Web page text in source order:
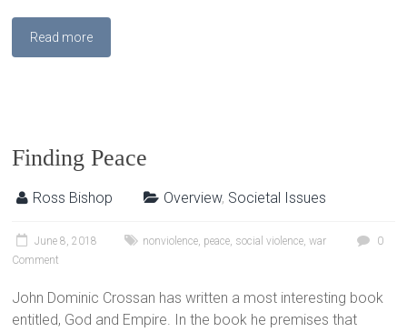
Read more
Finding Peace
Ross Bishop Overview, Societal Issues
June 8, 2018 nonviolence, peace, social violence,war
0
Comment
John Dominic Crossan has written a most interesting book
entitled, God and Empire. In the book he premises that